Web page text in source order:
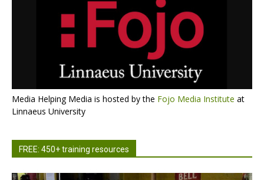
Media Helping Media is hosted by the Fojo Media Institute at
Linnaeus University
FREE: 450+ training resources